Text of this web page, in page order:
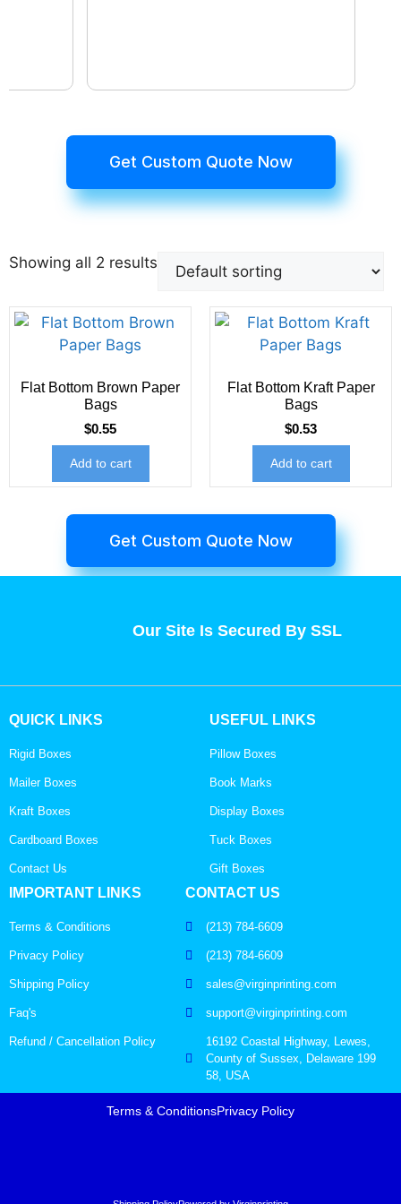
Get Custom Quote Now
Showing all 2 results
Flat Bottom Brown Paper
Bags
$0.55
Add to cart
Flat Bottom Kraft Paper
Bags
$0.53
Add to cart
Get Custom Quote Now
Our Site Is Secured By SSL
QUICK LINKS
Rigid Boxes
Mailer Boxes
Kraft Boxes
Cardboard Boxes
Contact Us
USEFUL LINKS
Pillow Boxes
Book Marks
Display Boxes
Tuck Boxes
Gift Boxes
IMPORTANT LINKS
Terms & Conditions
Privacy Policy
Shipping Policy
Faq's
Refund / Cancellation Policy
CONTACT US
(213) 784-6609
(213) 784-6609
sales@virginprinting.com
support@virginprinting.com
16192 Coastal Highway, Lewes,
County of Sussex, Delaware 199
58, USA
Terms & ConditionsPrivacy Policy